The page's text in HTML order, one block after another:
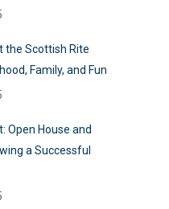
the Scottish Rite
Family, and Fun
Open House and
a Successful